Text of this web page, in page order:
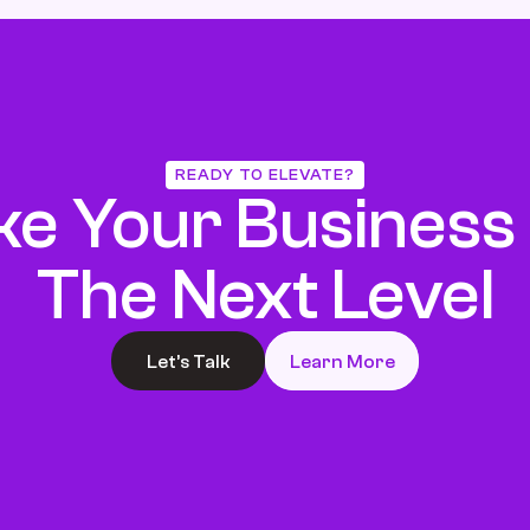
READY TO ELEVATE?
Your Business
The Next Level
Let’s Talk Learn More